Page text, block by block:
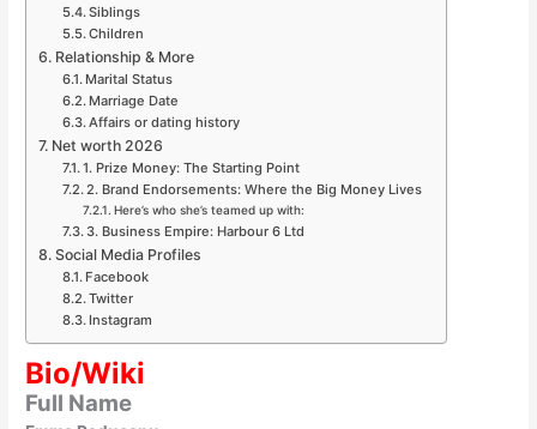
Siblings
Children
Relationship & More
Marital Status
Marriage Date
Affairs or dating history
Net worth 2026
1. Prize Money: The Starting Point
2. Brand Endorsements: Where the Big Money Lives
Here’s who she’s teamed up with:
3. Business Empire: Harbour 6 Ltd
Social Media Profiles
Facebook
Twitter
Instagram
Bio/Wiki
Full Name